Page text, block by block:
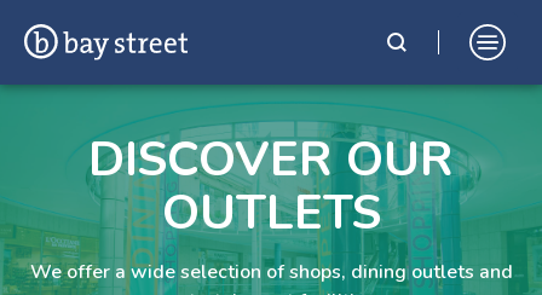
Skip
Bay Street Shopping Complex
In the Heart of St. Julian's, Malta
DISCOVER OUR
OUTLETS
We offer a wide selection of shops, dining outlets and